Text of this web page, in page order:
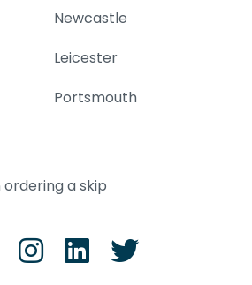
Newcastle
Leicester
Portsmouth